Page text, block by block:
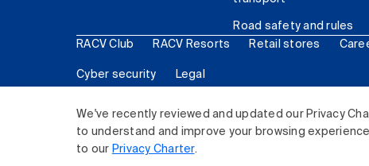
We've recently reviewed and updated our Privacy
to understand and improve your browsing
to our Privacy Charter.
Road safety and rules
RACV Club RACV Resorts Retail stores
Cyber security Legal